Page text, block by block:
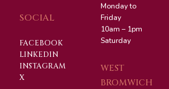
SOCIAL
FACEBOOK
LINKEDIN
INSTAGRAM
X
Monday to
Friday
10am – 1pm
Saturday
WEST
BROMWICH